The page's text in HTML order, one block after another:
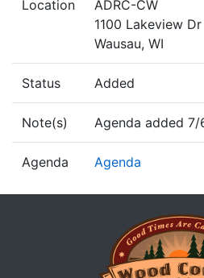
Location
ADRC-CW
1100 Lakeview Dr
Wausau, WI
Status Added
Note(s) Agenda added
Agenda Agenda